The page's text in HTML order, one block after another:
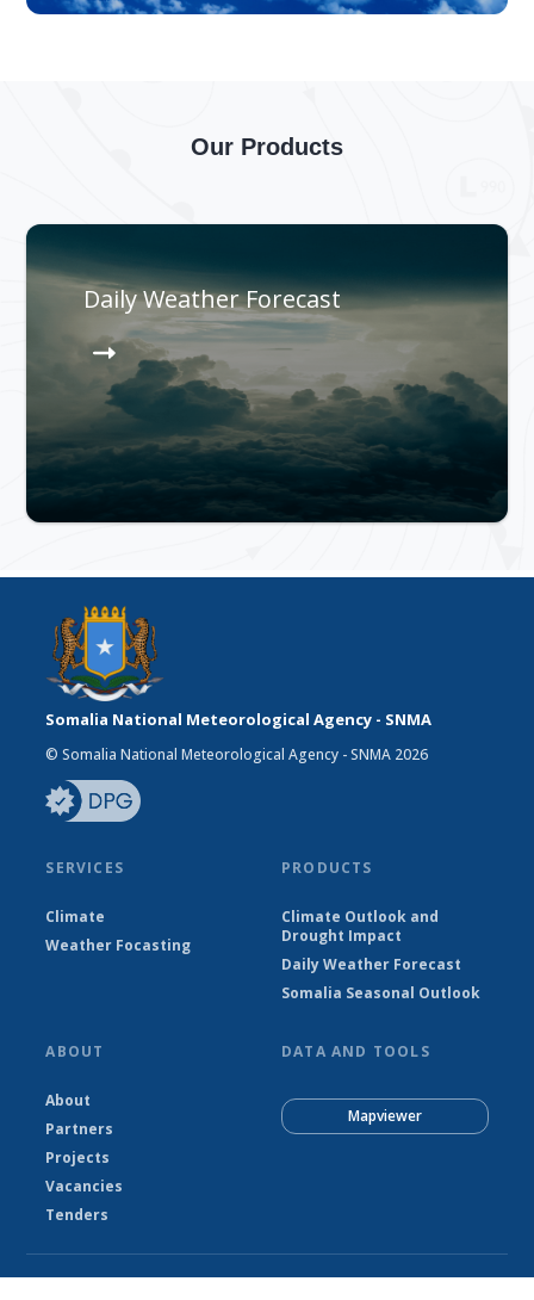
Our Products
Daily Weather Forecast
Somalia National Meteorological Agency - SNMA
© Somalia National Meteorological Agency - SNMA 2026
SERVICES
Climate
Weather Focasting
PRODUCTS
Climate Outlook and
Drought Impact
Daily Weather Forecast
Somalia Seasonal Outlook
ABOUT
About
Partners
Projects
Vacancies
Tenders
DATA AND TOOLS
Mapviewer
© Somalia National Meteorological Agency - SNMA 2026